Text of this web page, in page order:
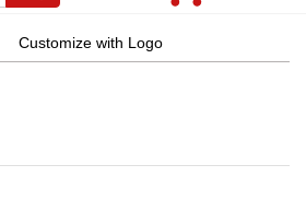
Customize with Logo